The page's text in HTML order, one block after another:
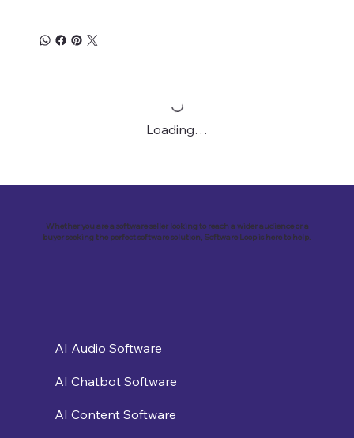
Loading…
Whether you are a software seller looking to reach a wider audience or a
buyer seeking the perfect software solution, Software Loop is here to help.
AI Audio Software
AI Chatbot Software
AI Content Software